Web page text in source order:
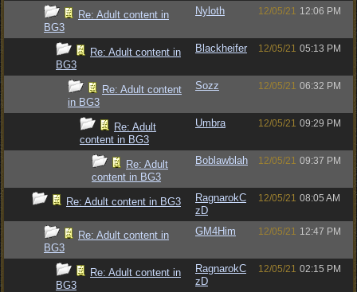
Re: Adult content in
BG3
Nyloth 12/05/21 12:06 PM
Re: Adult content in
BG3
Blackheifer 12/05/21 05:13 PM
Re: Adult content
in BG3
Sozz 12/05/21 06:32 PM
Re: Adult
content in BG3
Umbra 12/05/21 09:29 PM
Re: Adult
content in BG3
Boblawblah 12/05/21 09:37 PM
Re: Adult content in BG3
RagnarokC
zD
12/05/21 08:05 AM
Re: Adult content in
BG3
GM4Him 12/05/21 12:47 PM
Re: Adult content in
BG3
RagnarokC
zD
12/05/21 02:15 PM